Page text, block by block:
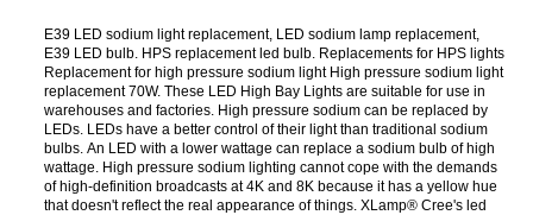
E39 LED sodium light replacement, LED sodium lamp replacement,
E39 LED bulb. HPS replacement led bulb. Replacements for HPS lights
Replacement for high pressure sodium light High pressure sodium light
replacement 70W. These LED High Bay Lights are suitable for use in
warehouses and factories. High pressure sodium can be replaced by
LEDs. LEDs have a better control of their light than traditional sodium
bulbs. An LED with a lower wattage can replace a sodium bulb of high
wattage. High pressure sodium lighting cannot cope with the demands
of high-definition broadcasts at 4K and 8K because it has a yellow hue
that doesn't reflect the real appearance of things. XLamp® Cree's led